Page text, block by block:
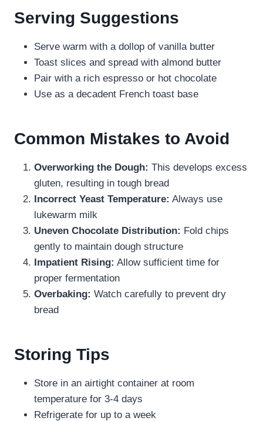
Serving Suggestions
Serve warm with a dollop of vanilla butter
Toast slices and spread with almond butter
Pair with a rich espresso or hot chocolate
Use as a decadent French toast base
Common Mistakes to Avoid
Overworking the Dough: This develops excess
gluten, resulting in tough bread
Incorrect Yeast Temperature: Always use
lukewarm milk
Uneven Chocolate Distribution: Fold chips
gently to maintain dough structure
Impatient Rising: Allow sufficient time for
proper fermentation
Overbaking: Watch carefully to prevent dry
bread
Storing Tips
Store in an airtight container at room
temperature for 3-4 days
Refrigerate for up to a week